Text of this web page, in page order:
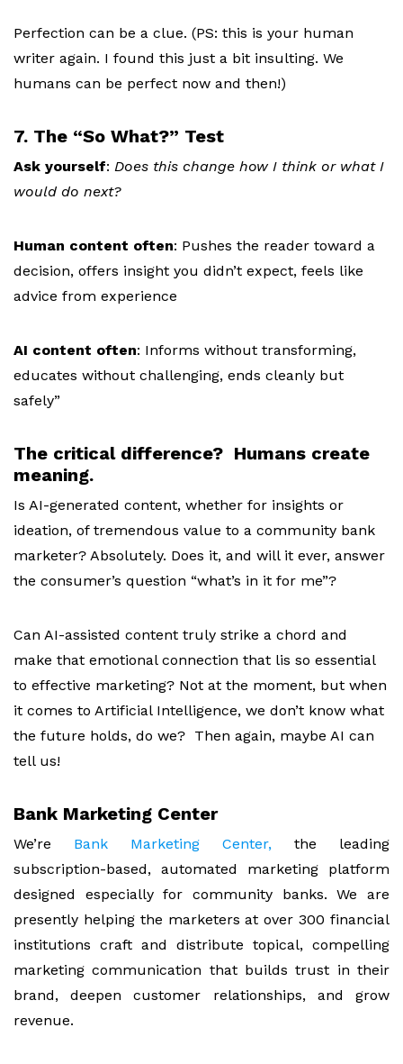
Perfection can be a clue. (PS: this is your human
writer again. I found this just a bit insulting. We
humans can be perfect now and then!)
7. The “So What?” Test
Ask yourself: Does this change how I think or what I
would do next?
Human content often: Pushes the reader toward a
decision, offers insight you didn’t expect, feels like
advice from experience
AI content often: Informs without transforming,
educates without challenging, ends cleanly but
safely”
The critical difference? Humans create
meaning.
Is AI-generated content, whether for insights or
ideation, of tremendous value to a community bank
marketer? Absolutely. Does it, and will it ever, answer
the consumer’s question “what’s in it for me”?
Can AI-assisted content truly strike a chord and
make that emotional connection that lis so essential
to effective marketing? Not at the moment, but when
it comes to Artificial Intelligence, we don’t know what
the future holds, do we? Then again, maybe AI can
tell us!
Bank Marketing Center
We’re Bank Marketing Center, the leading
subscription-based, automated marketing platform
designed especially for community banks. We are
presently helping the marketers at over 300 financial
institutions craft and distribute topical, compelling
marketing communication that builds trust in their
brand, deepen customer relationships, and grow
revenue.